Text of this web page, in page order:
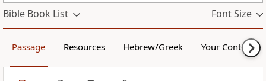
Bible Book List Font Size
Passage Resources Hebrew/Greek Your Content